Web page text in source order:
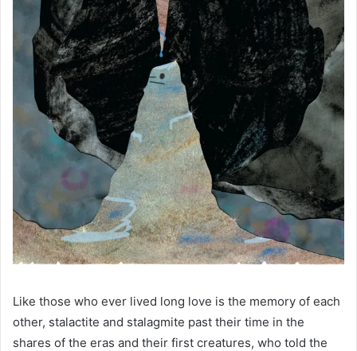
Like those who ever lived long love is the memory of each
other, stalactite and stalagmite past their time in the
shares of the eras and their first creatures, who told the